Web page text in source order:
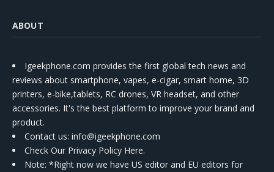
ABOUT
Igeekphone.com provides the first global tech news and
reviews about smartphone, vapes, e-cigar, smart home, 3D
printers, e-bike,tablets, RC drones, VR headset, and other
accessories. It's the best platform to improve your brand and
product.
Contact us: info@igeekphone.com
Check Our Privacy Policy Here.
Note: *Right now we have US editor and EU editors for